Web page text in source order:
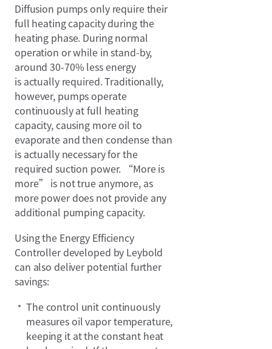
Diffusion pumps only require their
full heating capacity during the
heating phase. During normal
operation or while in stand-by,
around 30-70% less energy
is actually required. Traditionally,
however, pumps operate
continuously at full heating
capacity, causing more oil to
evaporate and then condense than
is actually necessary for the
required suction power. “More is
more” is not true anymore, as
more power does not provide any
additional pumping capacity.
Using the Energy Efficiency
Controller developed by Leybold
can also deliver potential further
savings:
The control unit continuously
measures oil vapor temperature,
keeping it at the constant heat